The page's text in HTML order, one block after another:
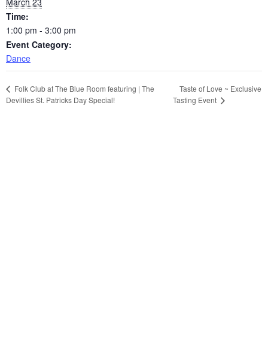
Time:
1:00 pm - 3:00 pm
Event Category:
Dance
Folk Club at The Blue Room featuring | The
Devillies St. Patricks Day Special!
Taste of Love ~ Exclusive
Tasting Event